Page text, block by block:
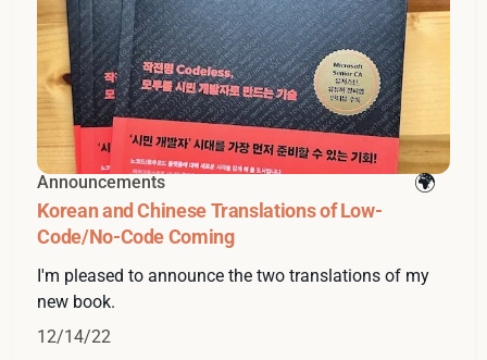
Announcements
Korean and Chinese Translations of Low-
Code/No-Code Coming
I'm pleased to announce the two translations of my
new book.
12/14/22